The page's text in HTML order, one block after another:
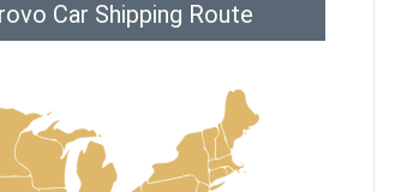
Car Shipping Route